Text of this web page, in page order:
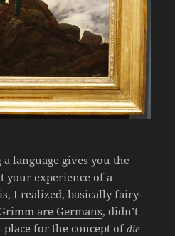
language gives you the
your experience of a
I realized, basically fairy-
are Germans, didn’t
place for the concept ofdie